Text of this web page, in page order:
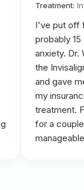
Treatment:
I've put off
probably
anxiety. Dr.
the
and gave
my
treatment.
for a